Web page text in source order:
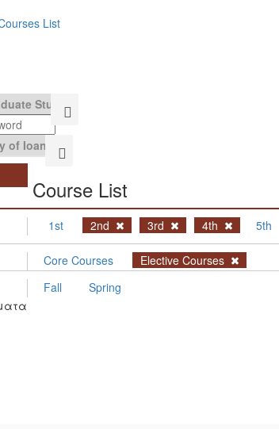
List
Course List
1st 2nd 3rd 4th 5th
Core Courses Elective Courses
Fall
Spring